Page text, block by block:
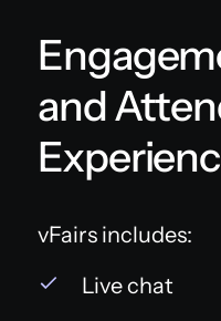
and
vFairs includes:
Live chat